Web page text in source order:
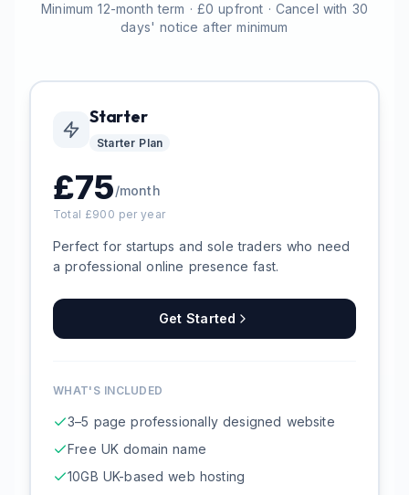
Minimum 12-month term · £0 upfront · Cancel with 30
days' notice after minimum
Starter
Starter Plan
£75/month
Total £900 per year
Perfect for startups and sole traders who need
a professional online presence fast.
Get Started
WHAT'S INCLUDED
3–5 page professionally designed website
Free UK domain name
10GB UK-based web hosting